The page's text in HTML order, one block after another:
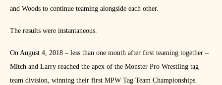
and Woods to continue teaming alongside each other.
The results were instantaneous.
On August 4, 2018 – less than one month after first teaming together –
Mitch and Larry reached the apex of the Monster Pro Wrestling tag
team division, winning their first MPW Tag Team Championships.